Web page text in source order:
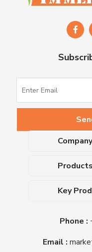
Company
About Us
Blog
Titan
Products
Key
Triple
Phone :
Email :